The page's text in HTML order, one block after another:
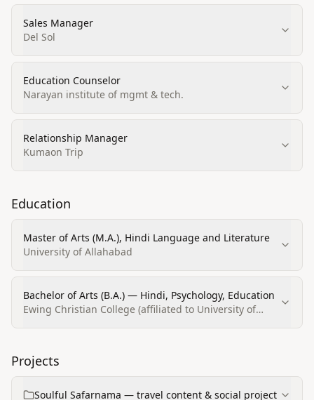
Sales Manager
Del Sol
Education Counselor
Narayan institute of mgmt & tech.
Relationship Manager
Kumaon Trip
Education
Master of Arts (M.A.), Hindi Language and Literature
University of Allahabad
Bachelor of Arts (B.A.) — Hindi, Psychology, Education
Ewing Christian College (affiliated to University of
Projects
Soulful Safarnama — travel content & social project